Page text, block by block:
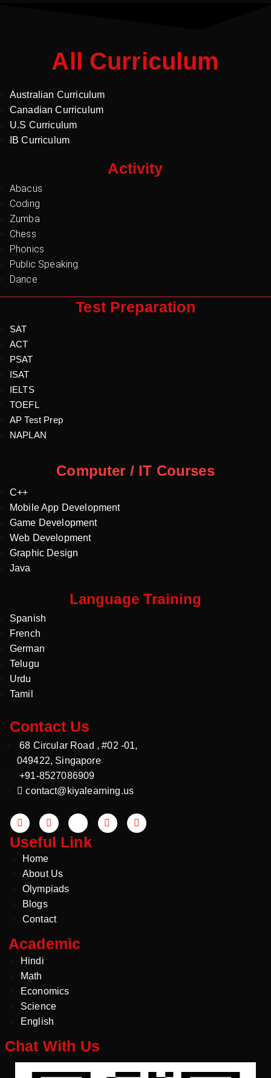
All Curriculum
Australian Curriculum
Canadian Curriculum
U.S Curriculum
IB Curriculum
Activity
Abacus
Coding
Zumba
Chess
Phonics
Public Speaking
Dance
Test Preparation
SAT
ACT
PSAT
ISAT
IELTS
TOEFL
AP Test Prep
NAPLAN
Computer / IT Courses
C++
Mobile App Development
Game Development
Web Development
Graphic Design
Java
Language Training
Spanish
French
German
Telugu
Urdu
Tamil
Contact Us
68 Circular Road , #02 -01,
049422, Singapore
+91-8527086909
contact@kiyalearning.us
Useful Link
Home
About Us
Olympiads
Blogs
Contact
Academic
Hindi
Math
Economics
Science
English
Chat With Us